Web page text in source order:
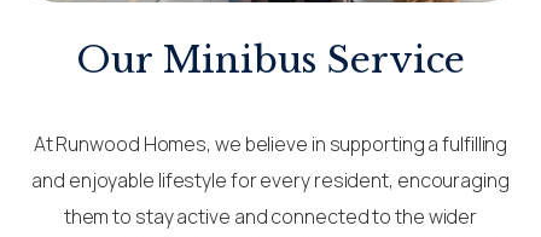
Our Minibus Service
At Runwood Homes, we believe in supporting a fulfilling
and enjoyable lifestyle for every resident, encouraging
them to stay active and connected to the wider